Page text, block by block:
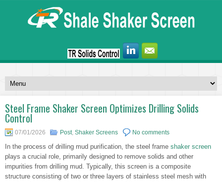
Steel Frame Shaker Screen Optimizes Drilling Solids
Control
07/01/2026 Post, Shaker Screens No comments
In the process of drilling mud purification, the steel frame shaker screen
plays a crucial role, primarily designed to remove solids and other
impurities from drilling mud. Typically, this screen is a composite
structure consisting of two or three layers of stainless steel mesh with